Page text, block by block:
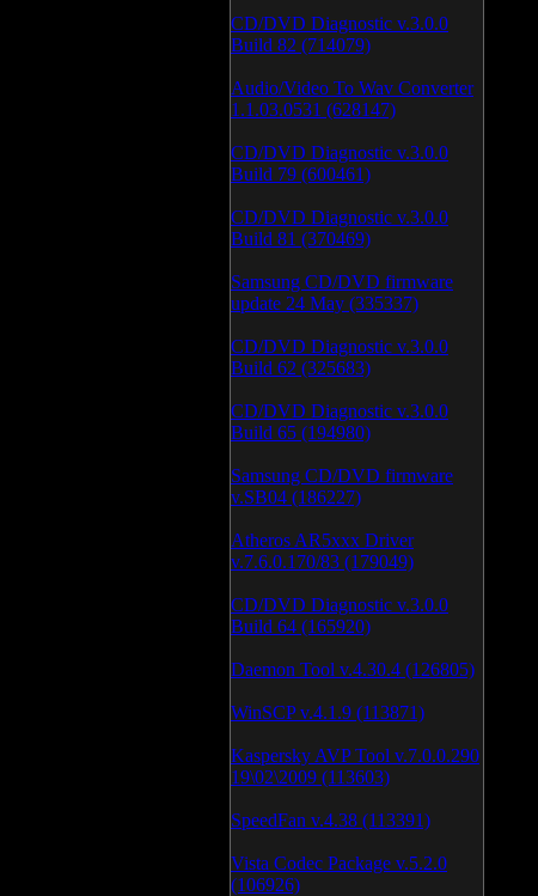
CD/DVD Diagnostic v.3.0.0
Build 82 (714079)
Audio/Video To Wav Converter
1.1.03.0531 (628147)
CD/DVD Diagnostic v.3.0.0
Build 79 (600461)
CD/DVD Diagnostic v.3.0.0
Build 81 (370469)
Samsung CD/DVD firmware
update 24 May (335337)
CD/DVD Diagnostic v.3.0.0
Build 62 (325683)
CD/DVD Diagnostic v.3.0.0
Build 65 (194980)
Samsung CD/DVD firmware
v.SB04 (186227)
Atheros AR5xxx Driver
v.7.6.0.170/83 (179049)
CD/DVD Diagnostic v.3.0.0
Build 64 (165920)
Daemon Tool v.4.30.4 (126805)
WinSCP v.4.1.9 (113871)
Kaspersky AVP Tool v.7.0.0.290
19\02\2009 (113603)
SpeedFan v.4.38 (113391)
Vista Codec Package v.5.2.0
(106926)